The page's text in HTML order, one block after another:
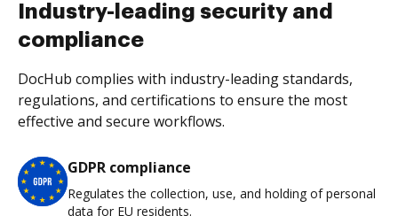
Industry-leading security and
compliance
DocHub complies with industry-leading standards,
regulations, and certifications to ensure the most
effective and secure workflows.
GDPR compliance
Regulates the collection, use, and holding of personal
data for EU residents.